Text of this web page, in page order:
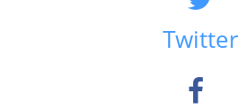
Twitter